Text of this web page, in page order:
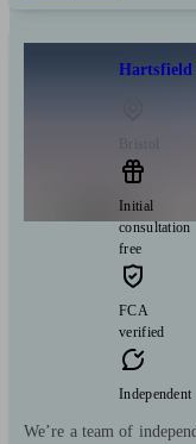
Hartsfield
Initial
consultation
free
FCA
verified
Independent
We’re a team of